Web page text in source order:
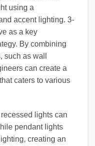
using a
accent lighting. 3-
as a key
By combining
as wall
can create a
caters to various
lights can
pendant lights
creating an